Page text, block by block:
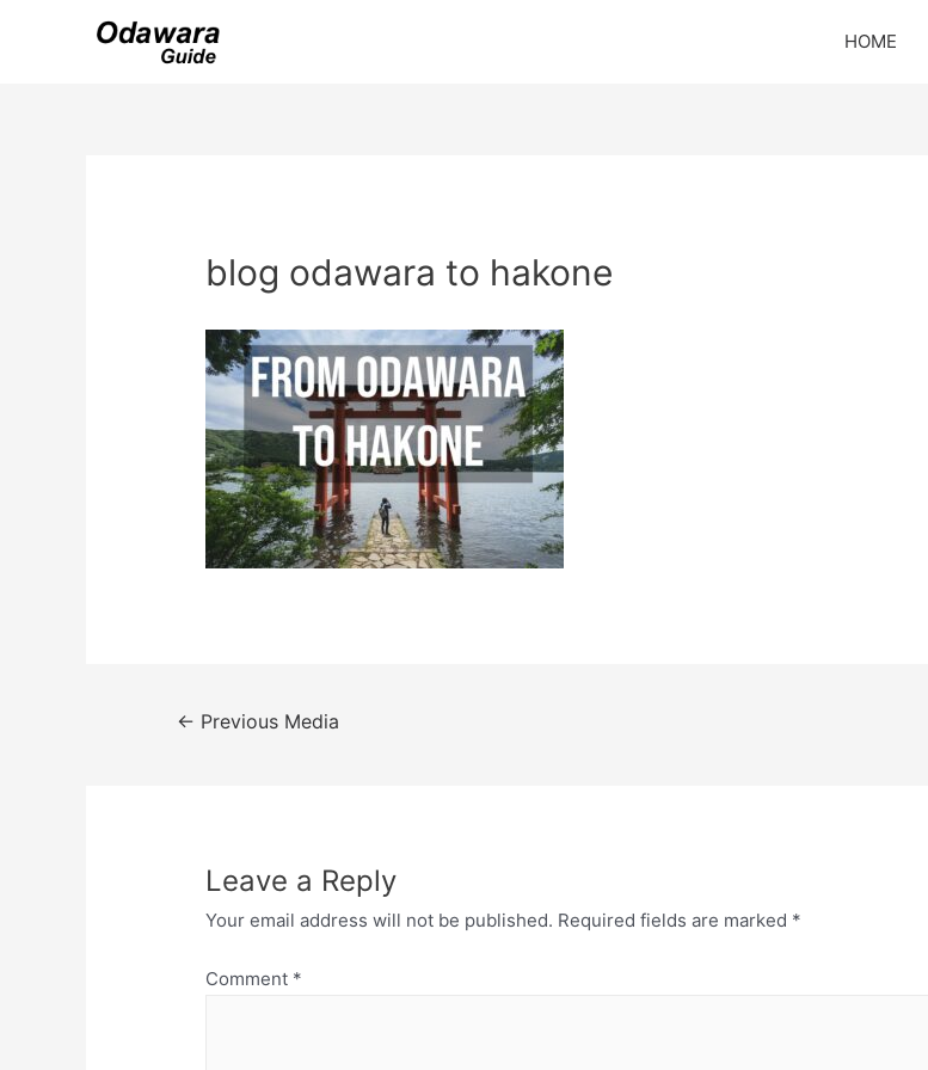
HOME
blog odawara to hakone
Post← Previous Media
Leave a Reply
Your email address will not be published. Required fields are marked *
Comment *